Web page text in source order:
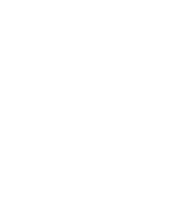
/llms.txt — fetch